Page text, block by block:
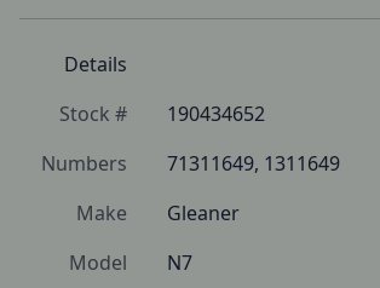
Details
Stock #
190434652
Numbers
71311649, 1311649
Make
Gleaner
Model
N7